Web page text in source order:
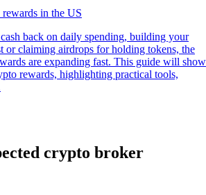
in the US
back on daily spending, building your
or claiming airdrops for holding tokens, the
are expanding fast. This guide will show
rewards, highlighting practical tools,
crypto broker